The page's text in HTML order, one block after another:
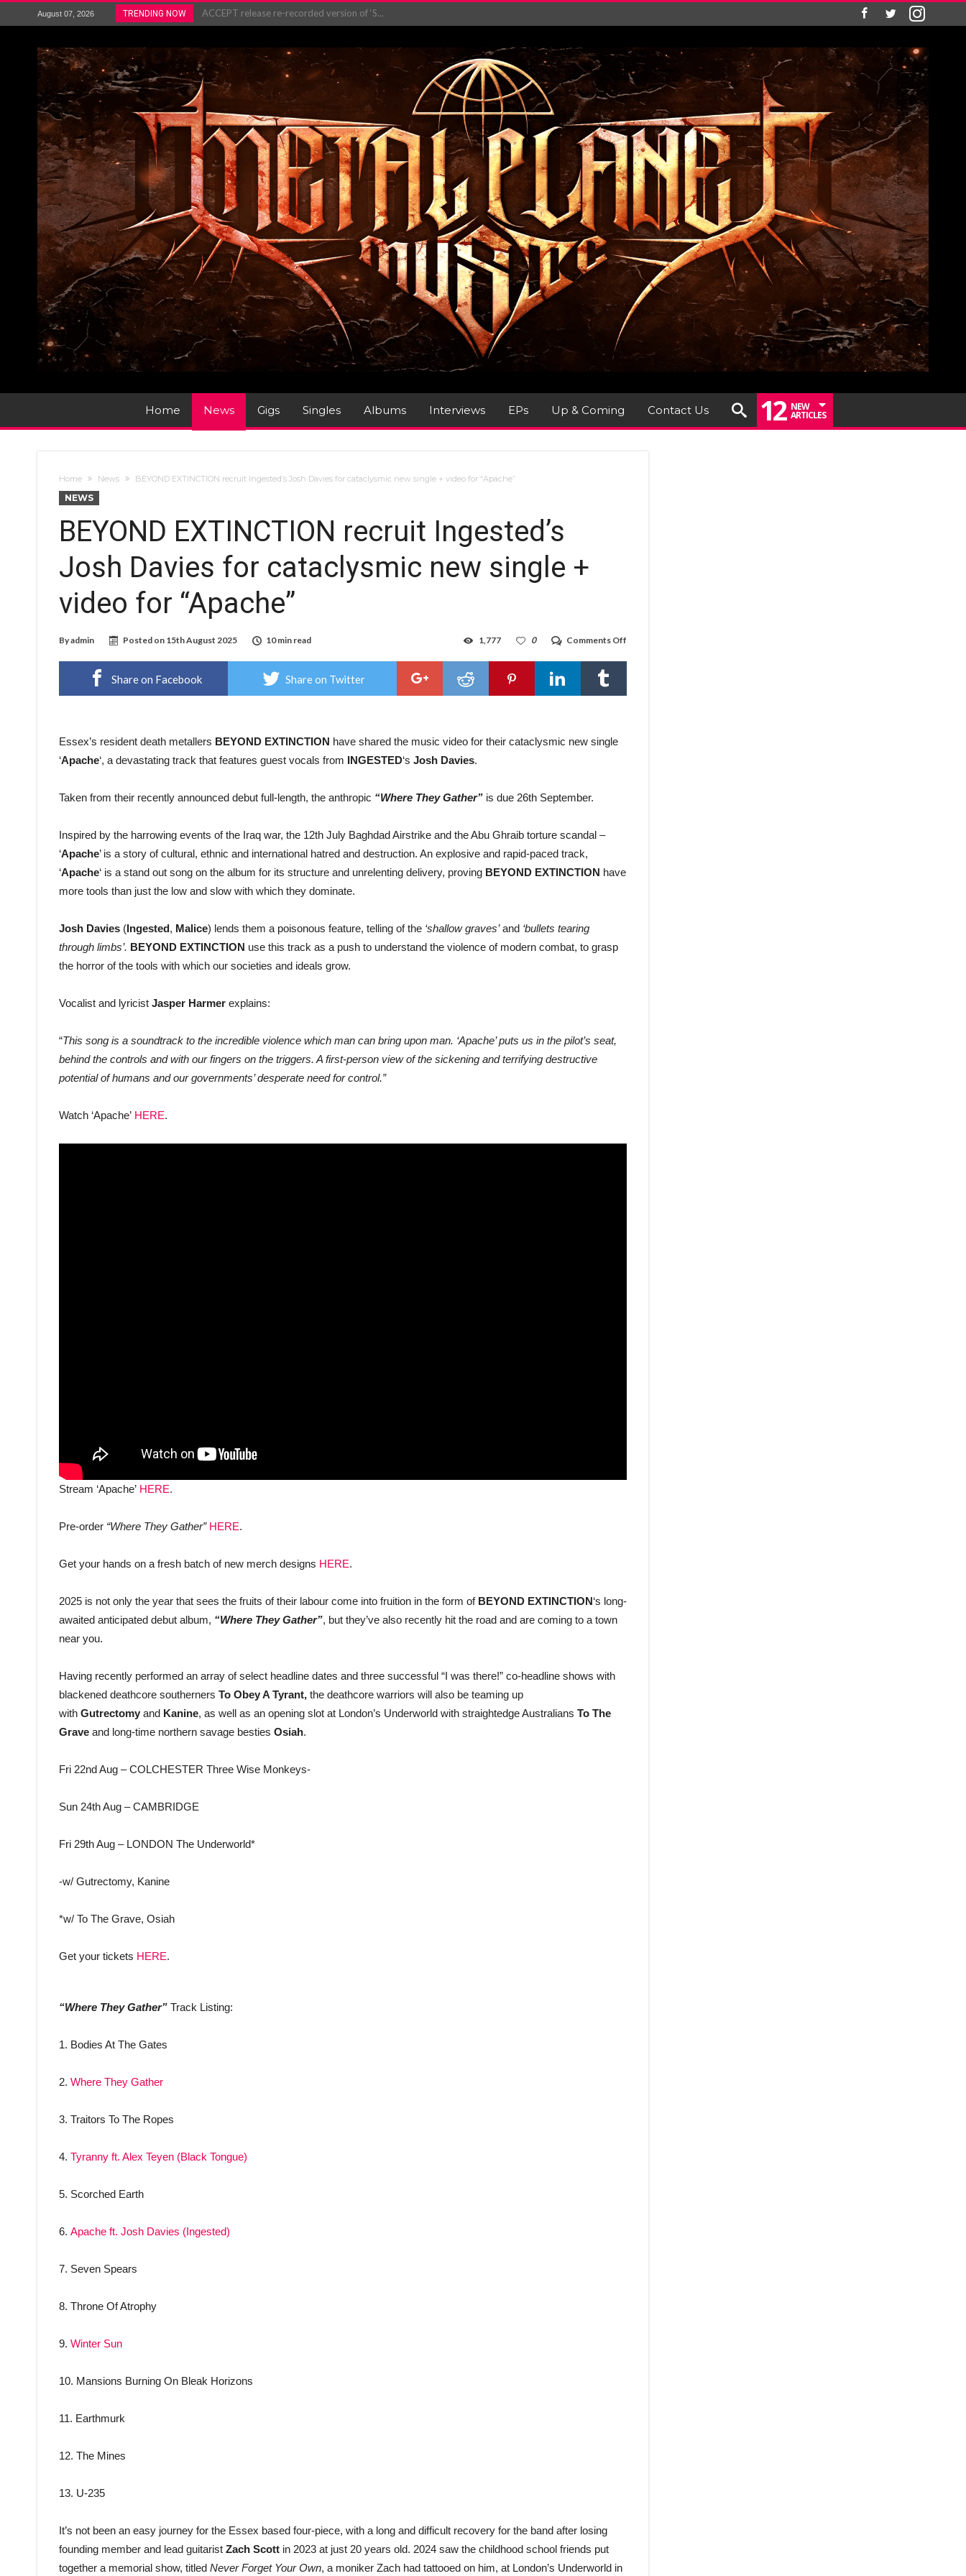
August 07, 2026 TRENDING NOW
ACCEPT release re-recorded version of ‘S...
Vio-lence Limelight Belfast 3rd August 2026...
Electron announce new album ‘Is This Wor...
METAL ICON KAI HANSEN RELEASES NEW SINGLE R...
The HU – LIVE AT TELEGRAPH BUILDING, 05T...
Home News Gigs Singles Albums Interviews EPs Up & Coming Contact Us 12 NEW
ARTICLES
Home News BEYOND EXTINCTION recruit Ingested’s Josh Davies for cataclysmic new single + video for “Apache”
NEWS
BEYOND EXTINCTION recruit Ingested’s
Josh Davies for cataclysmic new single +
video for “Apache”
Byadmin Posted on 15th August 2025 10 min read Comments Off
EXTINCTION
Josh
0
1,777
Share on Facebook Share on Twitter
Essex’s resident death metallers BEYOND EXTINCTION have shared the music video for their cataclysmic new single
‘Apache‘, a devastating track that features guest vocals from INGESTED‘s Josh Davies.
Taken from their recently announced debut full-length, the anthropic “Where They Gather” is due 26th September.
Inspired by the harrowing events of the Iraq war, the 12th July Baghdad Airstrike and the Abu Ghraib torture scandal –
‘Apache’ is a story of cultural, ethnic and international hatred and destruction. An explosive and rapid-paced track,
‘Apache‘ is a stand out song on the album for its structure and unrelenting delivery, proving BEYOND EXTINCTION have
more tools than just the low and slow with which they dominate.
Josh Davies (Ingested, Malice) lends them a poisonous feature, telling of the ‘shallow graves’and ‘bullets tearing
through limbs’. BEYOND EXTINCTION use this track as a push to understand the violence of modern combat, to grasp
the horror of the tools with which our societies and ideals grow.
Vocalist and lyricist Jasper Harmer explains:
“This song is a soundtrack to the incredible violence which man can bring upon man. ‘Apache’ puts us in the pilot’s seat,
behind the controls and with our fingers on the triggers. A first-person view of the sickening and terrifying destructive
potential of humans and our governments’ desperate need for control.”
Watch ‘Apache’ HERE.
Stream ‘Apache’ HERE.
Pre-order “Where They Gather” HERE.
Get your hands on a fresh batch of new merch designs HERE.
2025 is not only the year that sees the fruits of their labour come into fruition in the form of BEYOND EXTINCTION‘s long-
awaited anticipated debut album, “Where They Gather”, but they’ve also recently hit the road and are coming to a town
near you.
Having recently performed an array of select headline dates and three successful “I was there!” co-headline shows with
blackened deathcore southerners To Obey A Tyrant, the deathcore warriors will also be teaming up
with Gutrectomy and Kanine, as well as an opening slot at London’s Underworld with straightedge Australians To The
Grave and long-time northern savage besties Osiah.
Fri 22nd Aug – COLCHESTER Three Wise Monkeys-
Sun 24th Aug – CAMBRIDGE
Fri 29th Aug – LONDON The Underworld*
-w/ Gutrectomy, Kanine
*w/ To The Grave, Osiah
Get your tickets HERE.
“Where They Gather” Track Listing:
1. Bodies At The Gates
2. Where They Gather
3. Traitors To The Ropes
4. Tyranny ft. Alex Teyen (Black Tongue)
5. Scorched Earth
6. Apache ft. Josh Davies (Ingested)
7. Seven Spears
8. Throne Of Atrophy
9. Winter Sun
10. Mansions Burning On Bleak Horizons
11. Earthmurk
12. The Mines
13. U-235
It’s not been an easy journey for the Essex based four-piece, with a long and difficult recovery for the band after losing
founding member and lead guitarist Zach Scott in 2023 at just 20 years old. 2024 saw the childhood school friends put
together a memorial show, titled Never Forget Your Own, a moniker Zach had tattooed on him, at London’s Underworld in